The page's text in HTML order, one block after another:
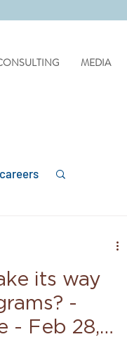
MEDIA
careers
its way
-
- Feb 28,